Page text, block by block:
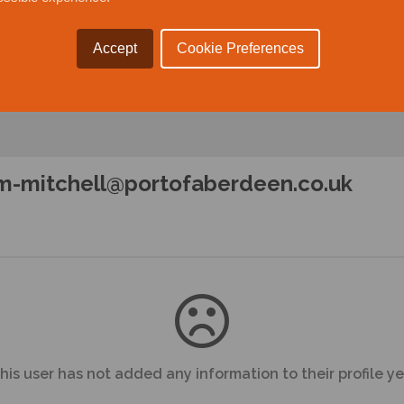
Accept Cookie Preferences
mitchell@portofaberdeen.co.uk
user has not added any information to their profile